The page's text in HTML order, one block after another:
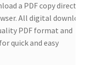
a PDF copy direct to
All digital
PDF format and
quick and easy